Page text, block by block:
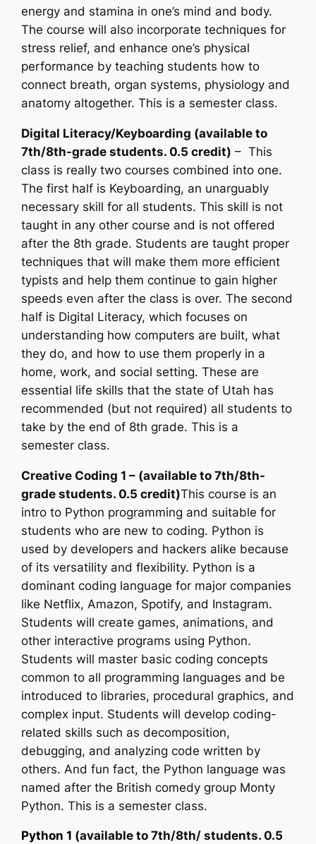
energy and stamina in one’s mind and body.
The course will also incorporate techniques for
stress relief, and enhance one’s physical
performance by teaching students how to
connect breath, organ systems, physiology and
anatomy altogether. This is a semester class.
Digital Literacy/Keyboarding (available to
7th/8th-grade students. 0.5 credit) – This
class is really two courses combined into one.
The first half is Keyboarding, an unarguably
necessary skill for all students. This skill is not
taught in any other course and is not offered
after the 8th grade. Students are taught proper
techniques that will make them more efficient
typists and help them continue to gain higher
speeds even after the class is over. The second
half is Digital Literacy, which focuses on
understanding how computers are built, what
they do, and how to use them properly in a
home, work, and social setting. These are
essential life skills that the state of Utah has
recommended (but not required) all students to
take by the end of 8th grade. This is a
semester class.
Creative Coding 1 – (available to 7th/8th-
grade students. 0.5 credit)This course is an
intro to Python programming and suitable for
students who are new to coding. Python is
used by developers and hackers alike because
of its versatility and flexibility. Python is a
dominant coding language for major companies
like Netflix, Amazon, Spotify, and Instagram.
Students will create games, animations, and
other interactive programs using Python.
Students will master basic coding concepts
common to all programming languages and be
introduced to libraries, procedural graphics, and
complex input. Students will develop coding-
related skills such as decomposition,
debugging, and analyzing code written by
others. And fun fact, the Python language was
named after the British comedy group Monty
Python. This is a semester class.
Python 1 (available to 7th/8th/ students. 0.5